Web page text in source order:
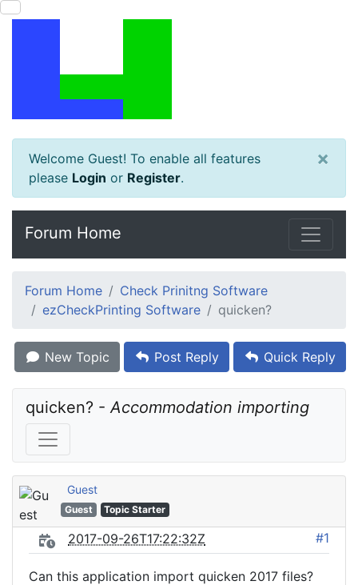
Welcome Guest! To enable all features
please Login or Register.
×
Forum Home
Forum Home
Check Prinitng Software
ezCheckPrinting Software
quicken?
New Topic Post Reply Quick Reply
quicken? - Accommodation importing
Guest
Guest Topic Starter
2017-09-26T17:22:32Z #1
Can this application import quicken 2017 files?